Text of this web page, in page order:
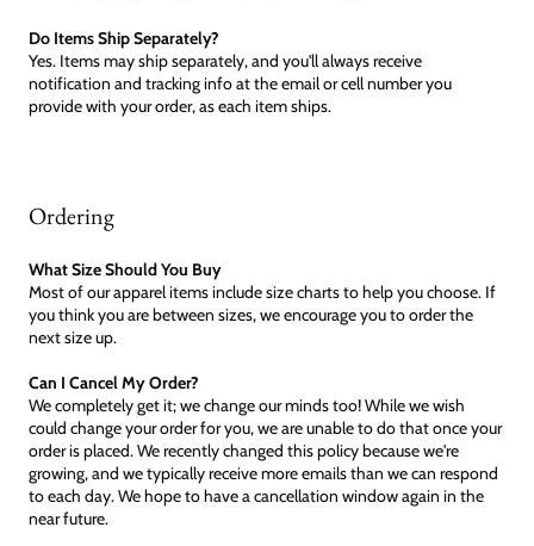
Do Items Ship Separately?
Yes. Items may ship separately, and you'll always receive
notification and tracking info at the email or cell number you
provide with your order, as each item ships.
Ordering
What Size Should You Buy
Most of our apparel items include size charts to help you choose. If
you think you are between sizes, we encourage you to order the
next size up.
Can I Cancel My Order?
We completely get it; we change our minds too! While we wish
could change your order for you, we are unable to do that once your
order is placed. We recently changed this policy because we're
growing, and we typically receive more emails than we can respond
to each day. We hope to have a cancellation window again in the
near future.